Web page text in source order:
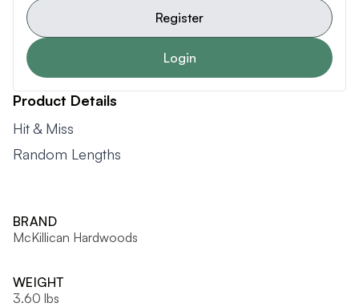
Register
Login
Product Details
Hit & Miss
Random Lengths
BRAND
McKillican Hardwoods
WEIGHT
3.60 lbs